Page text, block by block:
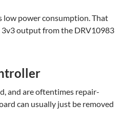
low power consumption. That
output from the DRV10983
and are oftentimes repair-
can usually just be removed